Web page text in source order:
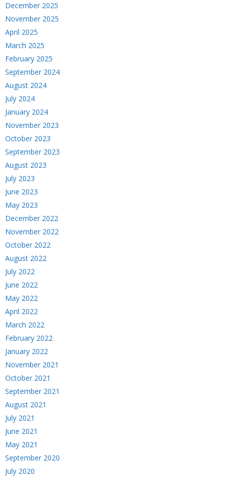
December 2025
November 2025
April 2025
March 2025
February 2025
September 2024
August 2024
July 2024
January 2024
November 2023
October 2023
September 2023
August 2023
July 2023
June 2023
May 2023
December 2022
November 2022
October 2022
August 2022
July 2022
June 2022
May 2022
April 2022
March 2022
February 2022
January 2022
November 2021
October 2021
September 2021
August 2021
July 2021
June 2021
May 2021
September 2020
July 2020